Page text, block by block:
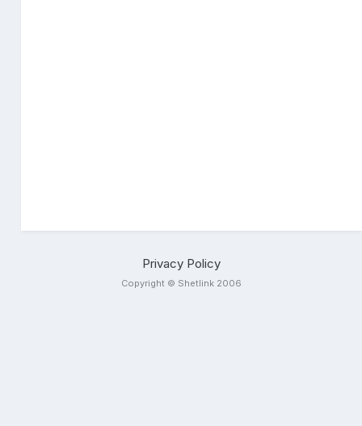
Privacy Policy
Copyright © Shetlink 2006